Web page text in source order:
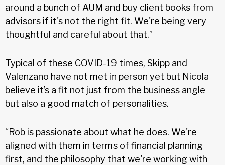
around a bunch of AUM and buy client books from
advisors if it's not the right fit. We're being very
thoughtful and careful about that.”
Typical of these COVID-19 times, Skipp and
Valenzano have not met in person yet but Nicola
believe it’s a fit not just from the business angle
but also a good match of personalities.
“Rob is passionate about what he does. We're
aligned with them in terms of financial planning
first, and the philosophy that we're working with